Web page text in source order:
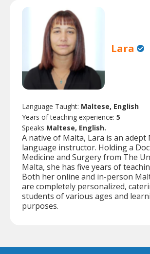
Lara
Language Taught: Maltese, English
Years of teaching experience: 5
Speaks Maltese, English.
A native of Malta, Lara is an adept
language instructor. Holding a
Medicine and Surgery from The
Malta, she has five years of
Both her online and in-person
are completely personalized,
students of various ages and
purposes.